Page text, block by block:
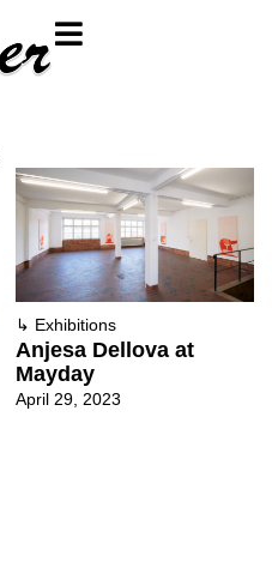
↳ Exhibitions
Anjesa Dellova at
Mayday
April 29, 2023